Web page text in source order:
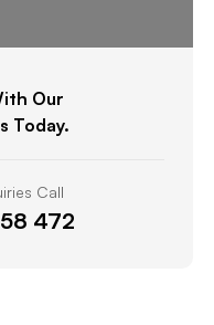
Our
Today.
Call
472